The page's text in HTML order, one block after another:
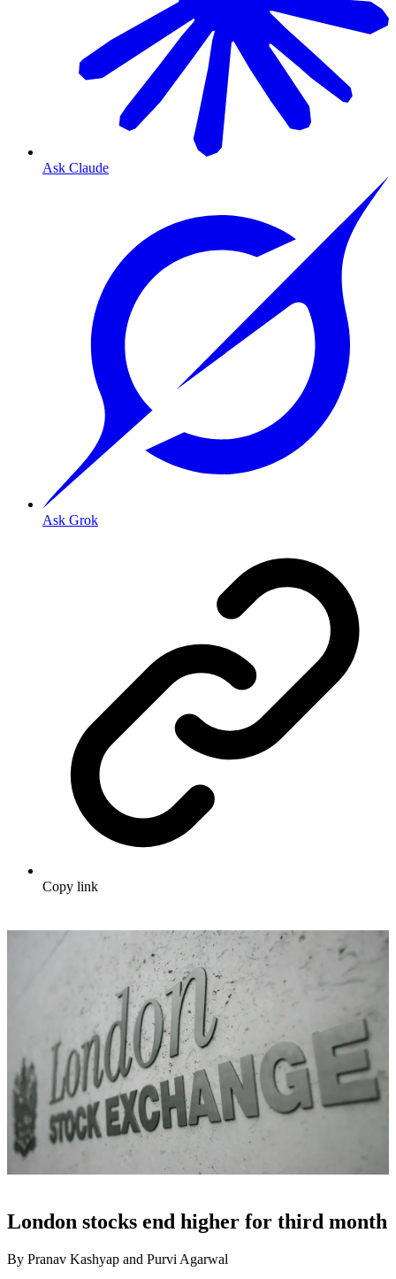
Ask Claude
Ask Grok
Copy link
London stocks end higher for third month
By Pranav Kashyap and Purvi Agarwal